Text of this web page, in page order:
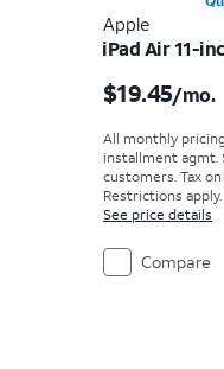
Apple
iPad Air 11-
$19.45/mo.
All monthly
installment agmt.
customers. Tax
Restrictions apply.
See price details
Compare